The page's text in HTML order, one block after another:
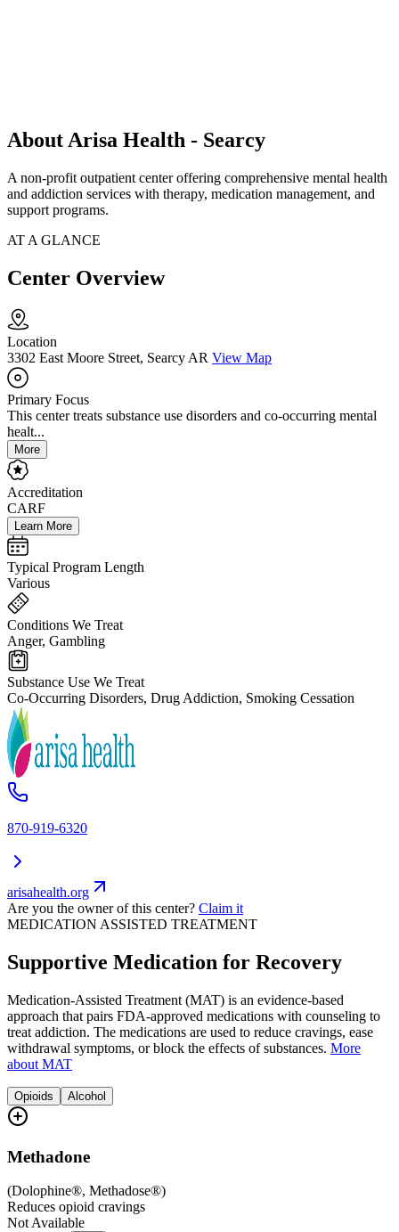
About Arisa Health - Searcy
A non-profit outpatient center offering comprehensive mental health
and addiction services with therapy, medication management, and
support programs.
AT A GLANCE
Center Overview
Location
3302 East Moore Street, Searcy AR View Map
Primary Focus
This center treats substance use disorders and co-occurring mental
healt...
More
Accreditation
CARF
Learn More
Typical Program Length
Various
Conditions We Treat
Anger, Gambling
Substance Use We Treat
Co-Occurring Disorders, Drug Addiction, Smoking Cessation
870-919-6320
arisahealth.org
Are you the owner of this center? Claim it
MEDICATION ASSISTED TREATMENT
Supportive Medication for Recovery
Medication-Assisted Treatment (MAT) is an evidence-based
approach that pairs FDA-approved medications with counseling to
treat addiction. The medications are used to reduce cravings, ease
withdrawal symptoms, or block the effects of substances. More
about MAT
Opioids Alcohol
Methadone
(Dolophine®, Methadose®)
Reduces opioid cravings
Not Available